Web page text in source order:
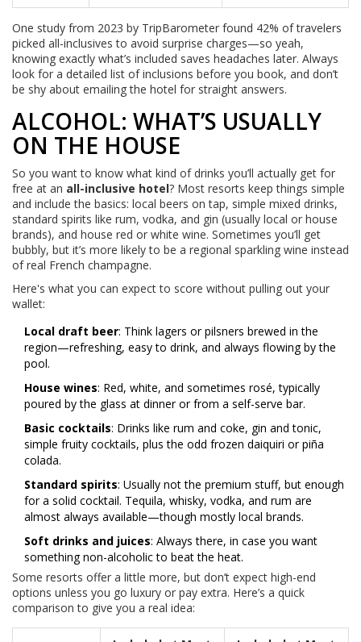
One study from 2023 by TripBarometer found 42% of travelers
picked all-inclusives to avoid surprise charges—so yeah,
knowing exactly what’s included saves headaches later. Always
look for a detailed list of inclusions before you book, and don’t
be shy about emailing the hotel for straight answers.
ALCOHOL: WHAT’S USUALLY
ON THE HOUSE
So you want to know what kind of drinks you’ll actually get for
free at an all-inclusive hotel? Most resorts keep things simple
and include the basics: local beers on tap, simple mixed drinks,
standard spirits like rum, vodka, and gin (usually local or house
brands), and house red or white wine. Sometimes you’ll get
bubbly, but it’s more likely to be a regional sparkling wine instead
of real French champagne.
Here's what you can expect to score without pulling out your
wallet:
Local draft beer: Think lagers or pilsners brewed in the
region—refreshing, easy to drink, and always flowing by the
pool.
House wines: Red, white, and sometimes rosé, typically
poured by the glass at dinner or from a self-serve bar.
Basic cocktails: Drinks like rum and coke, gin and tonic,
simple fruity cocktails, plus the odd frozen daiquiri or piña
colada.
Standard spirits: Usually not the premium stuff, but enough
for a solid cocktail. Tequila, whisky, vodka, and rum are
almost always available—though mostly local brands.
Soft drinks and juices: Always there, in case you want
something non-alcoholic to beat the heat.
Some resorts offer a little more, but don’t expect high-end
options unless you go luxury or pay extra. Here’s a quick
comparison to give you a real idea: